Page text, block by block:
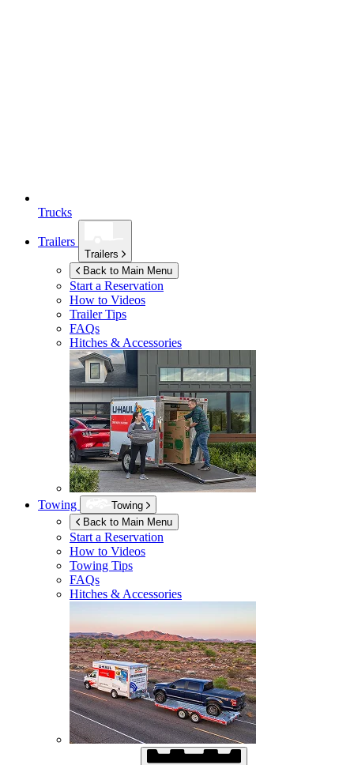
Trucks
Trailers
Trailers
Back to Main Menu
Start a Reservation
How to Videos
Trailer Tips
FAQs
Hitches & Accessories
Towing
Towing
Back to Main Menu
Start a Reservation
How to Videos
Towing Tips
FAQs
Hitches & Accessories